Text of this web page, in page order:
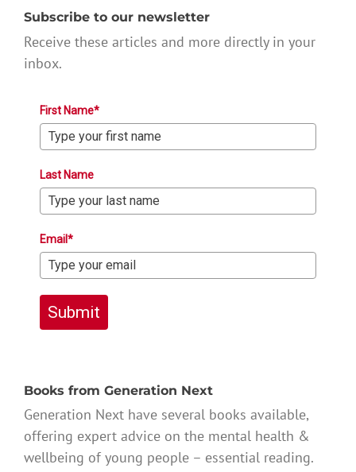
Subscribe to our newsletter
Receive these articles and more directly in your
inbox.
First Name*
Last Name
Email*
Submit
Books from Generation Next
Generation Next have several books available,
offering expert advice on the mental health &
wellbeing of young people – essential reading.